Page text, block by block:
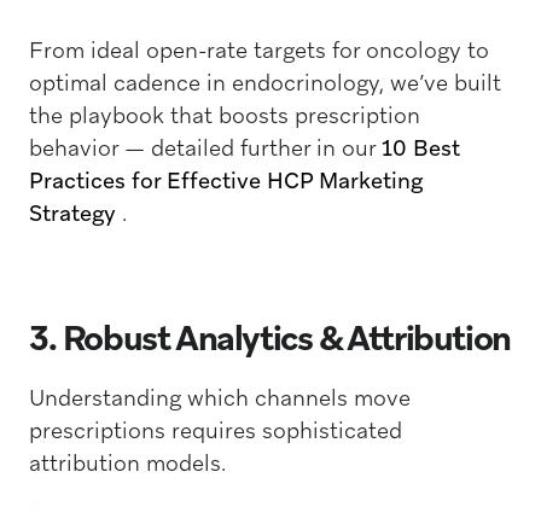
From ideal open-rate targets for oncology to
optimal cadence in endocrinology, we’ve built
the playbook that boosts prescription
behavior — detailed further in our10 Best
Practices for Effective HCP Marketing
Strategy .
3. Robust Analytics & Attribution
Understanding which channels move
prescriptions requires sophisticated
attribution models.